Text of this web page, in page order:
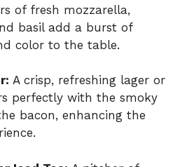
of fresh mozzarella,
basil add a burst of
color to the table.
A crisp, refreshing lager or
perfectly with the smoky
bacon, enhancing the